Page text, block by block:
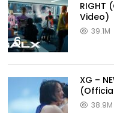
6
RIGHT
Video)
39.1M
XG –
38.9M